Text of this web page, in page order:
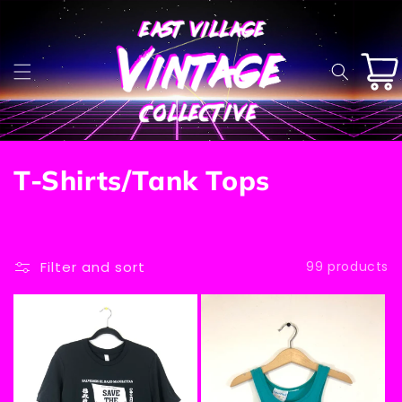
Skip to
content
Cart
C
T-Shirts/Tank Tops
Filter and sort 99 products